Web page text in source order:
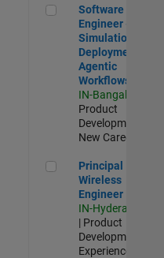
Software Engineer
Software
Engineer -
Simulation
Deployment
Agentic
Workflows
IN-Bangalore
Product
Development |
New Career
Principal Wireless
Principal
Wireless
Engineer
IN-Hyderabad
| Product
Development |
Experienced